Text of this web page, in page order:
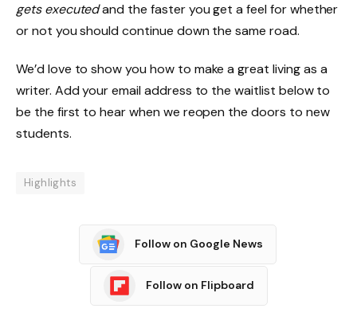
gets executedand the faster you get a feel for whether
or not you should continue down the same road.
We’d love to show you how to make a great living as a
writer. Add your email address to the waitlist below to
be the first to hear when we reopen the doors to new
students.
Highlights
Follow on Google News
Follow on Flipboard